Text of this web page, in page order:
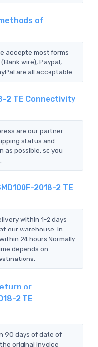
of
accepte most forms
wire), Paypal,
are all acceptable.
2 TE Connectivity
are our partner
status and
as possible, so you
2018-2 TE
within 1-2 days
our warehouse. In
24 hours.Normally
depends on
or
2 TE
90 days of date of
original invoice